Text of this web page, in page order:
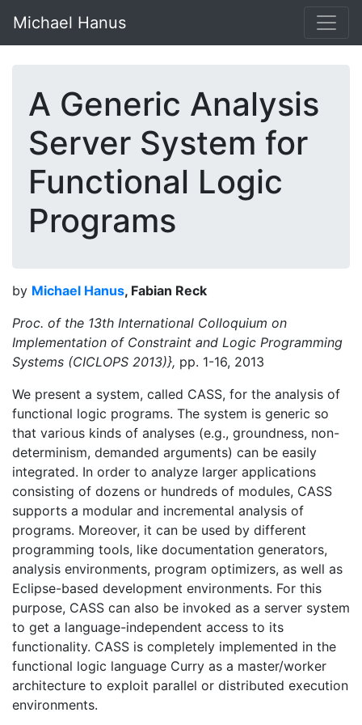
Michael Hanus
A Generic Analysis
Server System for
Functional Logic
Programs
by Michael Hanus, Fabian Reck
Proc. of the 13th International Colloquium on
Implementation of Constraint and Logic Programming
Systems (CICLOPS 2013)}, pp. 1-16, 2013
We present a system, called CASS, for the analysis of
functional logic programs. The system is generic so
that various kinds of analyses (e.g., groundness, non-
determinism, demanded arguments) can be easily
integrated. In order to analyze larger applications
consisting of dozens or hundreds of modules, CASS
supports a modular and incremental analysis of
programs. Moreover, it can be used by different
programming tools, like documentation generators,
analysis environments, program optimizers, as well as
Eclipse-based development environments. For this
purpose, CASS can also be invoked as a server system
to get a language-independent access to its
functionality. CASS is completely implemented in the
functional logic language Curry as a master/worker
architecture to exploit parallel or distributed execution
environments.